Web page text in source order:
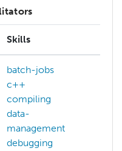
Skills
batch-jobs
c++
compiling
data-
management
debugging